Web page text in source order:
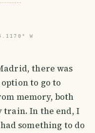
W
there was
to go to
memory, both
train. In the end, I
something to do